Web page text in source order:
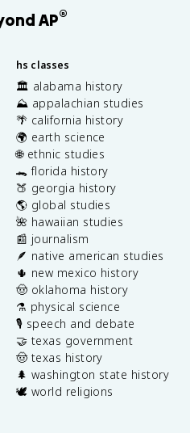
AP®
hs classes
🏛️ alabama history
⛰️ appalachian studies
🌴 california history
🌍 earth science
🌐 ethnic studies
🐊 florida history
🍑 georgia history
🌎 global studies
🌺 hawaiian studies
📰 journalism
🪶 native american studies
🌵 new mexico history
🤠 oklahoma history
⚗️ physical science
🎙️ speech and debate
🤝 texas government
🤠 texas history
🌲 washington state history
🕊️ world religions